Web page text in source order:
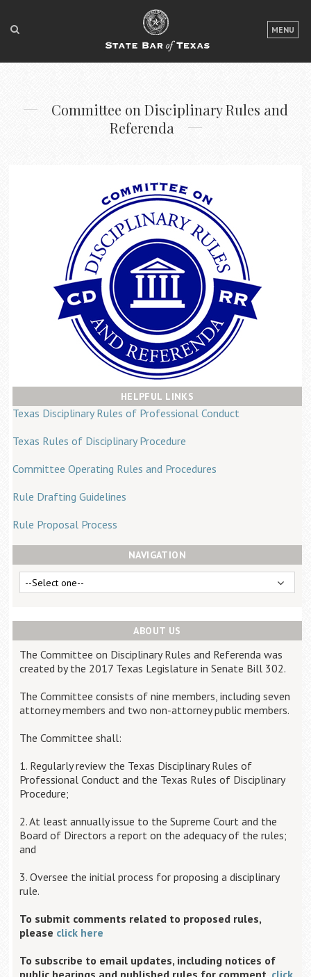
MENU
LOGIN
FOR THE PUBLIC
ABOUT TEXAS BAR
EVENTS
TexasBarCLE
Bar Books
Member Benefits
Career Center
Translate
Committee on Disciplinary Rules and
Referenda
HELPFUL LINKS
Texas Disciplinary Rules of Professional Conduct
Texas Rules of Disciplinary Procedure
Committee Operating Rules and Procedures
Rule Drafting Guidelines
Rule Proposal Process
NAVIGATION
ABOUT US
The Committee on Disciplinary Rules and Referenda was
created by the 2017 Texas Legislature in Senate Bill 302.
The Committee consists of nine members, including seven
attorney members and two non-attorney public members.
The Committee shall:
1. Regularly review the Texas Disciplinary Rules of
Professional Conduct and the Texas Rules of Disciplinary
Procedure;
2. At least annually issue to the Supreme Court and the
Board of Directors a report on the adequacy of the rules;
and
3. Oversee the initial process for proposing a disciplinary
rule.
To submit comments related to proposed rules,
please click here
To subscribe to email updates, including notices of